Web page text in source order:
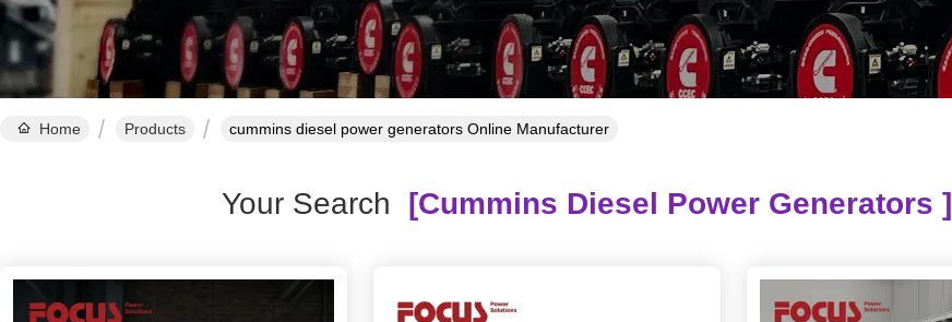
Home Products cummins diesel power generators Online Manufacturer
Your Search [cummins Diesel Power Generators ]